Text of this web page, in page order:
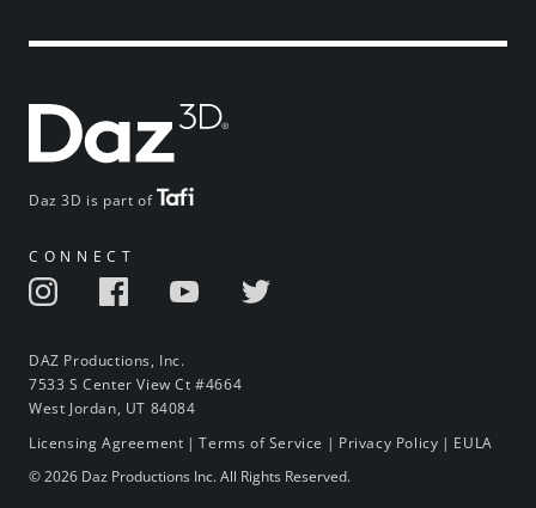
Daz 3D is part of
CONNECT
DAZ Productions, Inc.
7533 S Center View Ct #4664
West Jordan, UT 84084
Licensing Agreement |Terms of Service | Privacy Policy | EULA
© 2026 Daz Productions Inc. All Rights Reserved.